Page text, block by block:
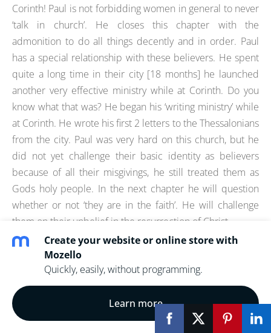
Corinth! Paul is not forbidding women in general to never
‘talk in church’. He closes this chapter with the
admonition to do all things decently and in order. Paul
has a special relationship with these believers. He spent
quite a long time in their city [18 months] he launched
another very effective ministry while at Corinth. Do you
know what that was? He began his ‘writing ministry’ while
at Corinth. He wrote his first 2 letters to the Thessalonians
from the city. Paul was very hard on this church, but he
did not yet challenge their basic identity as believers
because of all their misgivings, he still treated them as
Gods holy people. In the next chapter he will question
whether or not ‘they are in the faith’. He will challenge
them on their unbelief in the resurrection of Christ.
VERSES-
1Corinthians 13:1 Though I speak with the tongues
of men and of angels, and have not charity, I am
become as sounding brass, or a tinkling cymbal.
Create your website or online store with
Mozello
Quickly, easily, without programming.
Learn more